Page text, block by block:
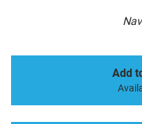
Add